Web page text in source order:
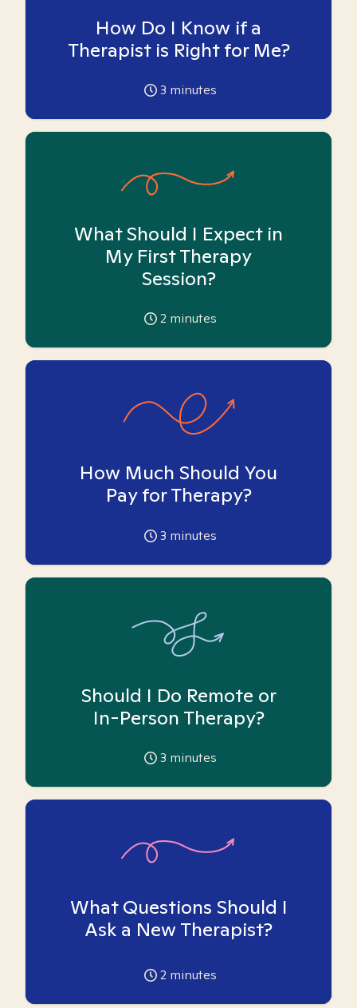
How Do I Know if a
Therapist is Right for Me?
3 minutes
What Should I Expect in
My First Therapy
Session?
2 minutes
How Much Should You
Pay for Therapy?
3 minutes
Should I Do Remote or
In-Person Therapy?
3 minutes
What Questions Should I
Ask a New Therapist?
2 minutes